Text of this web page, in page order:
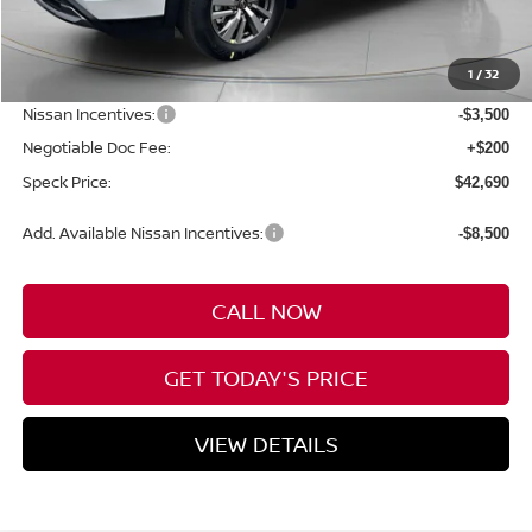
1 /32
MSRP: $47,990
Dealer Discount -$2,000
Nissan Incentives: -$3,500
Negotiable Doc Fee: +$200
Speck Price: $42,690
Add. Available Nissan Incentives: -$8,500
CALL NOW
GET TODAY'S PRICE
VIEW DETAILS